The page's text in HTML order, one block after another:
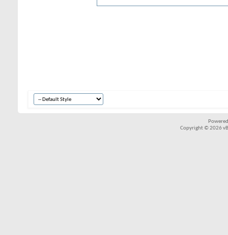
Copyright © 2026